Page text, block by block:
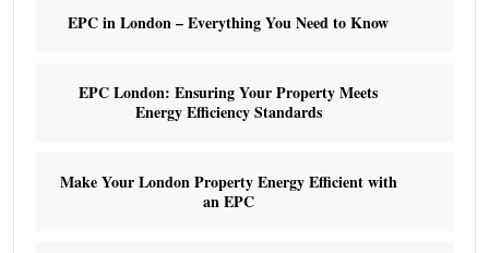
EPC in London – Everything You Need to Know
EPC London: Ensuring Your Property Meets
Energy Efficiency Standards
Make Your London Property Energy Efficient with
an EPC